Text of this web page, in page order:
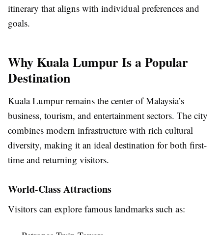
itinerary that aligns with individual preferences and
goals.
Why Kuala Lumpur Is a Popular
Destination
Kuala Lumpur remains the center of Malaysia’s
business, tourism, and entertainment sectors. The city
combines modern infrastructure with rich cultural
diversity, making it an ideal destination for both first-
time and returning visitors.
World-Class Attractions
Visitors can explore famous landmarks such as: